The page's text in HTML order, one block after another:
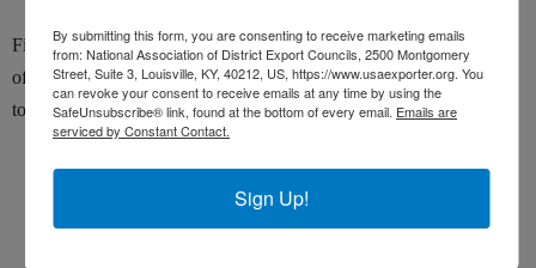
Find out in this free webinar what EXIM Bank and the SBA can
offer to ensure export success of your products or services. Topics
to be covered include:
Credit for foreign buyers
Loans for export working capital
By submitting this form, you are consenting to receive marketing emails
from: National Association of District Export Councils, 2500 Montgomery
Street, Suite 3, Louisville, KY, 40212, US, https://www.usaexporter.org. You
can revoke your consent to receive emails at any time by using the
SafeUnsubscribe® link, found at the bottom of every email. Emails are
serviced by Constant Contact.
Sign Up!